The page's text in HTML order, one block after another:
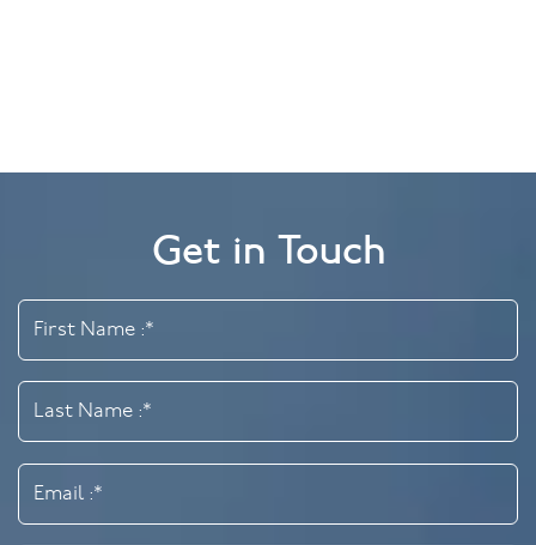
Get in Touch